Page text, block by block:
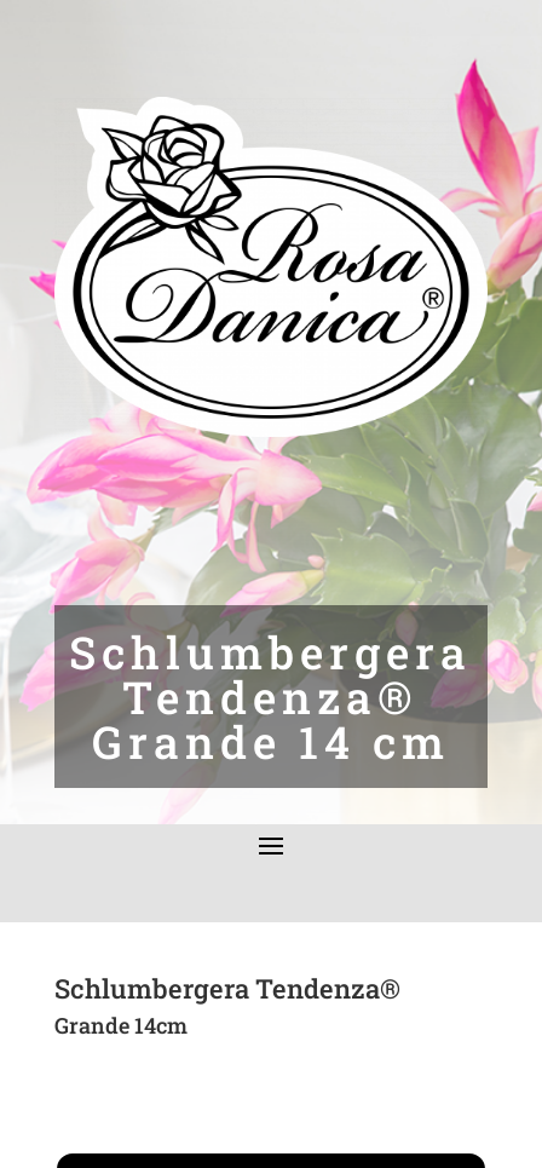
Schlumbergera
Tendenza®
Grande 14 cm
Schlumbergera Tendenza®
Grande 14cm